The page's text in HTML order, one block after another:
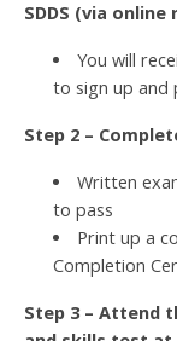
SDDS (via
You will
to sign up and
Step 2 –
Written
to pass
Print up a
Completion
Step 3 – Attend